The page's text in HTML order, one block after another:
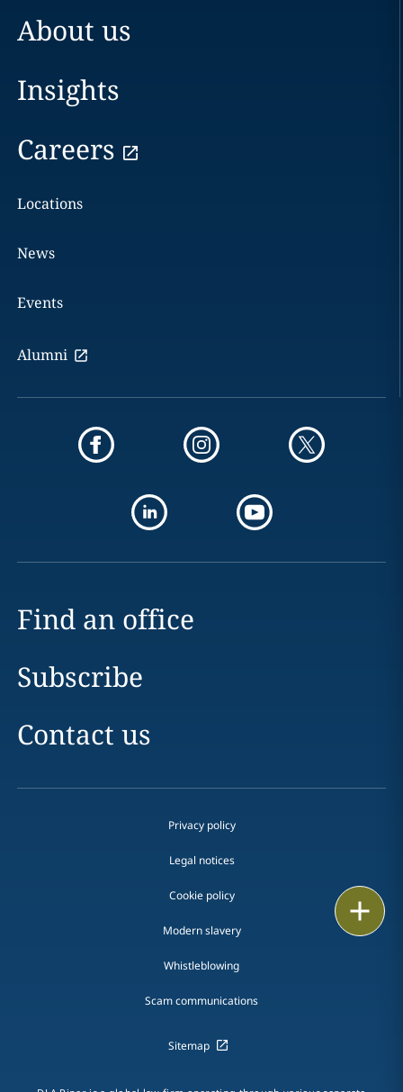
About us
Insights
Careers
Locations
News
Events
Alumni
Find an office
Subscribe
Contact us
Privacy policy
Legal notices
Cookie policy
Modern slavery
Whistleblowing
Scam communications
Sitemap